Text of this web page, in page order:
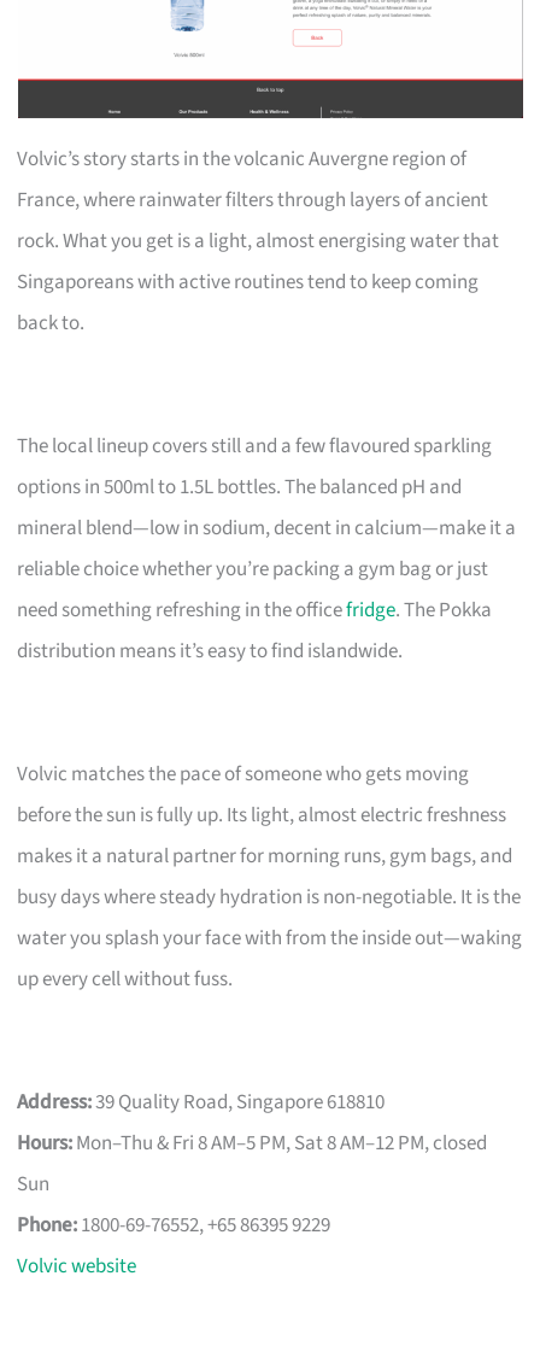
Volvic’s story starts in the volcanic Auvergne region of
France, where rainwater filters through layers of ancient
rock. What you get is a light, almost energising water that
Singaporeans with active routines tend to keep coming
back to.
The local lineup covers still and a few flavoured sparkling
options in 500ml to 1.5L bottles. The balanced pH and
mineral blend—low in sodium, decent in calcium—make it a
reliable choice whether you’re packing a gym bag or just
need something refreshing in the officefridge. The Pokka
distribution means it’s easy to find islandwide.
Volvic matches the pace of someone who gets moving
before the sun is fully up. Its light, almost electric freshness
makes it a natural partner for morning runs, gym bags, and
busy days where steady hydration is non-negotiable. It is the
water you splash your face with from the inside out—waking
up every cell without fuss.
Address:39 Quality Road, Singapore 618810
Hours:Mon–Thu & Fri 8 AM–5 PM, Sat 8 AM–12 PM, closed
Sun
Phone:1800-69-76552, +65 86395 9229
Volvic website